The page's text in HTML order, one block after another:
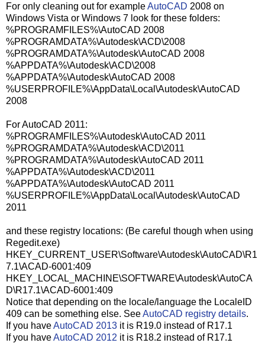
For only cleaning out for exampleAutoCAD 2008 on
Windows Vista or Windows 7 look for these folders:
%PROGRAMFILES%\AutoCAD 2008
%PROGRAMDATA%\Autodesk\ACD\2008
%PROGRAMDATA%\Autodesk\AutoCAD 2008
%APPDATA%\Autodesk\ACD\2008
%APPDATA%\Autodesk\AutoCAD 2008
%USERPROFILE%\AppData\Local\Autodesk\AutoCAD
2008
For AutoCAD 2011:
%PROGRAMFILES%\Autodesk\AutoCAD 2011
%PROGRAMDATA%\Autodesk\ACD\2011
%PROGRAMDATA%\Autodesk\AutoCAD 2011
%APPDATA%\Autodesk\ACD\2011
%APPDATA%\Autodesk\AutoCAD 2011
%USERPROFILE%\AppData\Local\Autodesk\AutoCAD
2011
and these registry locations: (Be careful though when using
Regedit.exe)
HKEY_CURRENT_USER\Software\Autodesk\AutoCAD\R1
7.1\ACAD-6001:409
HKEY_LOCAL_MACHINE\SOFTWARE\Autodesk\AutoCA
D\R17.1\ACAD-6001:409
Notice that depending on the locale/language the LocaleID
409 can be something else. SeeAutoCAD registry details.
If you haveAutoCAD 2013 it is R19.0 instead of R17.1
If you haveAutoCAD 2012 it is R18.2 instead of R17.1